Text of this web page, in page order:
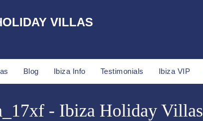
VILLAS
Blog Ibiza Info Testimonials Ibiza VIP
- Ibiza Holiday Villas